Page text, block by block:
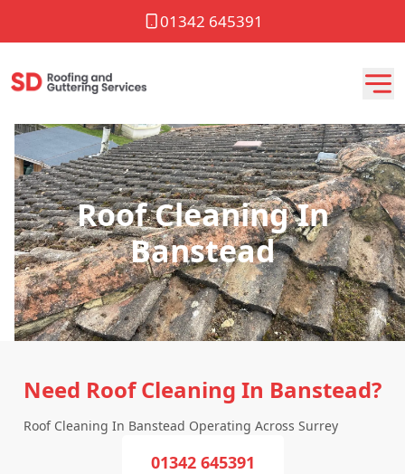
01342 645391
Roof Cleaning In
Banstead
Need Roof Cleaning In Banstead?
Roof Cleaning In Banstead Operating Across Surrey
01342 645391